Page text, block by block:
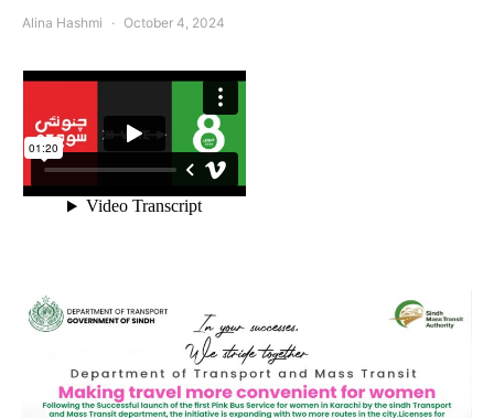
Alina Hashmi October 4, 2024